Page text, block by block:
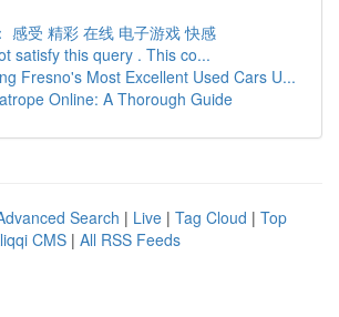
感受 精彩 在线 电子游戏 快感
satisfy this query . This co...
Fresno's Most Excellent Used Cars U...
Online: A Thorough Guide
Search | Live | Tag Cloud | Top
CMS | All RSS Feeds